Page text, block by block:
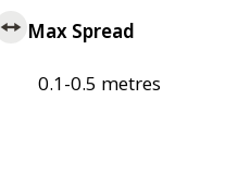
Max Spread
0.1-0.5 metres